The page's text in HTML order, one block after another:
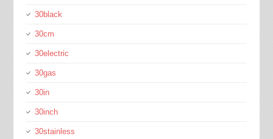
30black
30cm
30electric
30gas
30in
30inch
30stainless